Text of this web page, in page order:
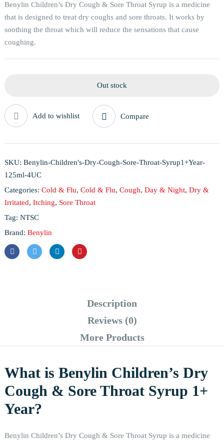
Benylin Children’s Dry Cough & Sore Throat Syrup is a medicine
that is designed to treat dry coughs and sore throats. It works by
soothing the throat which will reduce the sensations that cause
coughing.
Out stock
Add to wishlist Compare
SKU: Benylin-Children's-Dry-Cough-Sore-Throat-Syrup1+Year-
125ml-4UC
Categories: Cold & Flu, Cold & Flu, Cough, Day & Night, Dry &
Irritated, Itching, Sore Throat
Tag: NTSC
Brand: Benylin
Description
Reviews (0)
More Products
What is Benylin Children’s Dry
Cough & Sore Throat Syrup 1+
Year?
Benylin Children’s Dry Cough & Sore Throat Syrup is a medicine